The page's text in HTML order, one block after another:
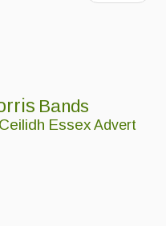
Bands
Ceilidh Essex Advert